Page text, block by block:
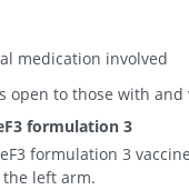
medication involved
open to those with
formulation 3
formulation 3
left arm.